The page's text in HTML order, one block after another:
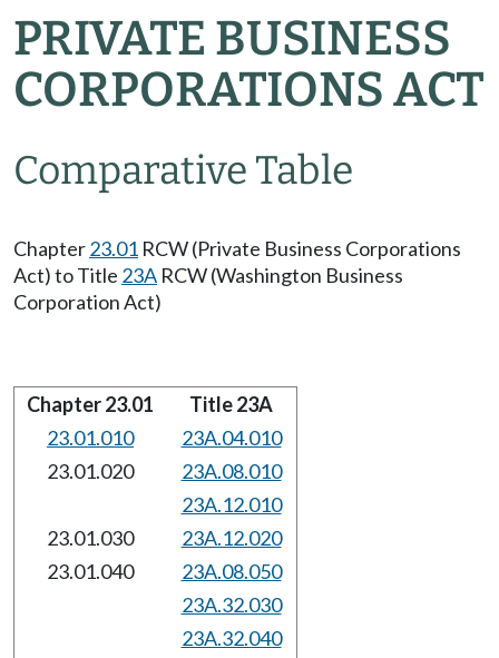
PRIVATE BUSINESS
CORPORATIONS ACT
Comparative Table
Chapter23.01 RCW (Private Business Corporations
Act) to Title 23A RCW (Washington Business
Corporation Act)
Chapter 23.01
Title 23A
23.01.010
23A.04.010
23.01.020
23A.08.010
23A.12.010
23.01.030
23A.12.020
23.01.040
23A.08.050
23A.32.030
23A.32.040